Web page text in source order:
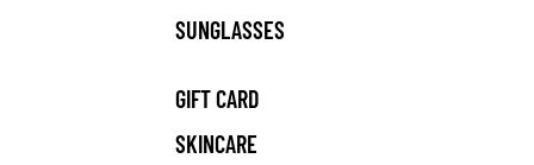
SUNGLASSES
GIFT CARD
SKINCARE